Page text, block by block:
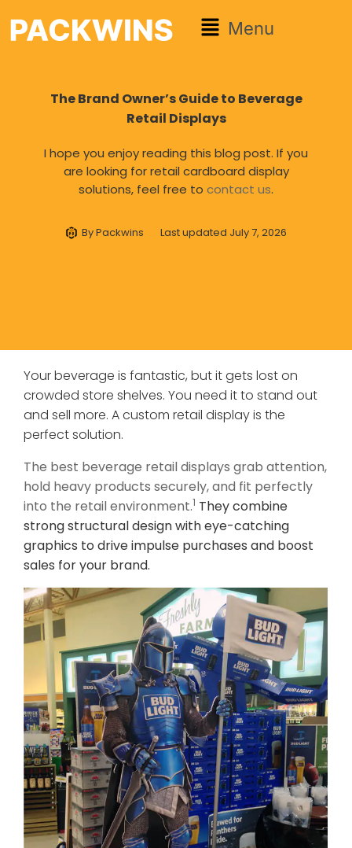
Menu
The Brand Owner’s Guide to Beverage
Retail Displays
I hope you enjoy reading this blog post. If you
are looking for retail cardboard display
solutions, feel free to contact us.
ByPackwins Last updated July 7, 2026
Your beverage is fantastic, but it gets lost on
crowded store shelves. You need it to stand out
and sell more. A custom retail display is the
perfect solution.
The best beverage retail displays grab attention,
hold heavy products securely, and fit perfectly
into the retail environment.1 They combine
strong structural design with eye-catching
graphics to drive impulse purchases and boost
sales for your brand.